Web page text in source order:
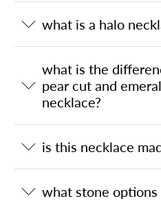
what is a halo
what is the
pear cut and
necklace?
is this necklace
what stone options